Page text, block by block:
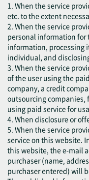
1. When the service
etc. to the extent
2. When the service
personal information
information, processing
individual, and
3. When the service
of the user using the
company, a credit
outsourcing companies,
using paid service for
4. When disclosure or
5. When the service
service on this website.
this website, the e-mail
purchaser (name,
purchaser entered) will